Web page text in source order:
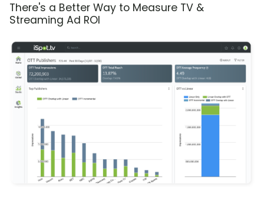
There's a Better Way to Measure TV &
Streaming Ad ROI